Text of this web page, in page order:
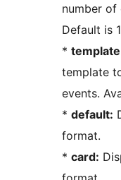
number of
Default is
*
template
events.
* default:
format.
* card: